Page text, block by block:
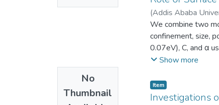
channel s. The
applications are
energy
migration energy of
preferential
agreement with Ab
0.83 eV. From
have cubical
(100), (010) and
equilibrium lattice
No
Thumbnail
(Addis Ababa
We combine two
confinement, size,
0.07eV), C, and α
compared with TB
calculate optical
the experiment.
Show more
Item
Investigations